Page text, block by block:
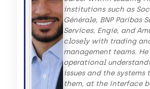
institutions such as
Générale, BNP Paribas
Services, Engie, and
closely with trading
management teams.
operational
issues and the systems
them, at the interface